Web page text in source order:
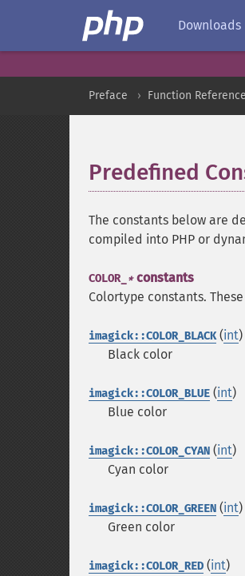
Downloads
Preface Function Reference
Predefined
The constants below are
compiled into PHP or
COLOR_ *constants
Colortype constants.
imagick::COLOR_BLACK(int)
Black color
imagick::COLOR_BLUE (int)
Blue color
imagick::COLOR_CYAN (int)
Cyan color
imagick::COLOR_GREEN (int)
Green color
imagick::COLOR_RED (int)